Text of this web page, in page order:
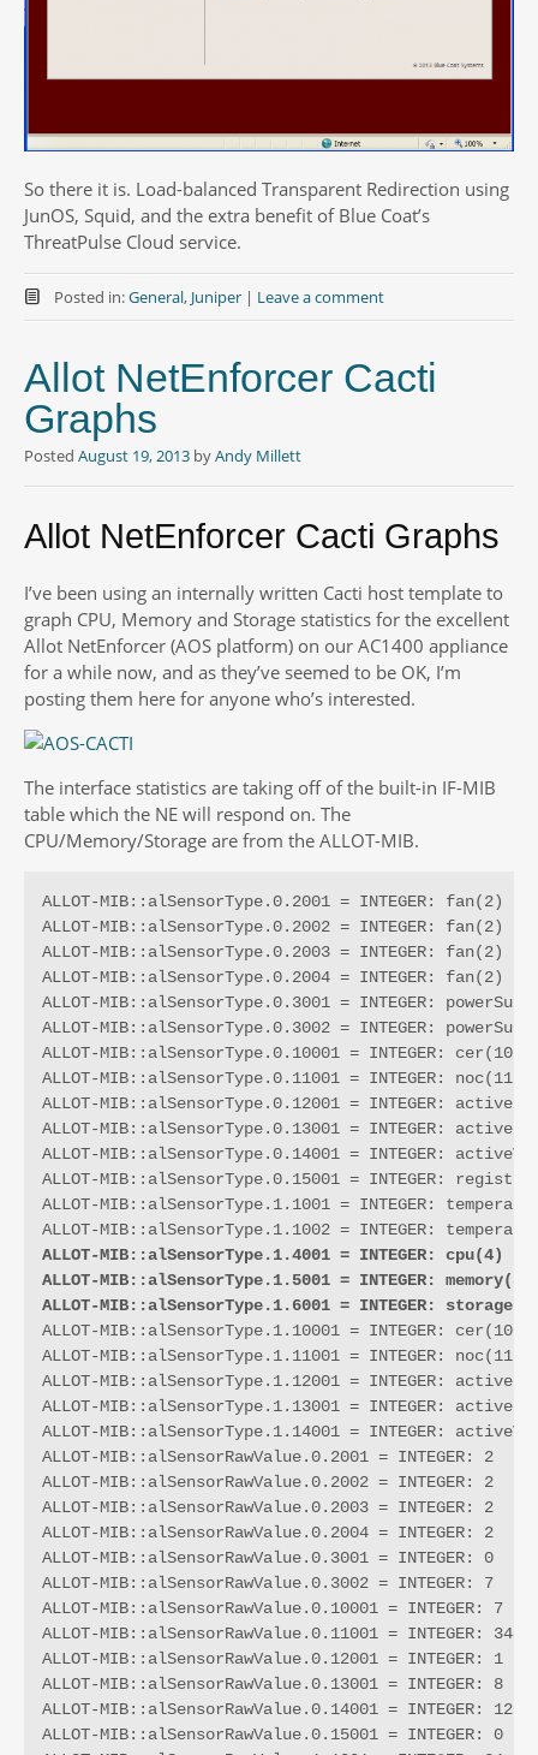
So there it is. Load-balanced Transparent Redirection using
JunOS, Squid, and the extra benefit of Blue Coat’s
ThreatPulse Cloud service.
Posted in:General, Juniper | Leave a comment
Allot NetEnforcer Cacti
Graphs
Posted August 19, 2013 byAndy Millett
Allot NetEnforcer Cacti Graphs
I’ve been using an internally written Cacti host template to
graph CPU, Memory and Storage statistics for the excellent
Allot NetEnforcer (AOS platform) on our AC1400 appliance
for a while now, and as they’ve seemed to be OK, I’m
posting them here for anyone who’s interested.
The interface statistics are taking off of the built-in IF-MIB
table which the NE will respond on. The
CPU/Memory/Storage are from the ALLOT-MIB.
ALLOT-MIB::alSensorType.0.2001 = INTEGER: fan(2)
ALLOT-MIB::alSensorType.0.2002 = INTEGER: fan(2)
ALLOT-MIB::alSensorType.0.2003 = INTEGER: fan(2)
ALLOT-MIB::alSensorType.0.2004 = INTEGER: fan(2)
ALLOT-MIB::alSensorType.0.3001 = INTEGER:
ALLOT-MIB::alSensorType.0.3002 = INTEGER:
ALLOT-MIB::alSensorType.0.10001 = INTEGER: cer(10)
ALLOT-MIB::alSensorType.0.11001 = INTEGER: noc(11)
ALLOT-MIB::alSensorType.0.12001 = INTEGER:
ALLOT-MIB::alSensorType.0.13001 = INTEGER:
ALLOT-MIB::alSensorType.0.14001 = INTEGER:
ALLOT-MIB::alSensorType.0.15001 = INTEGER:
ALLOT-MIB::alSensorType.1.1001 = INTEGER:
ALLOT-MIB::alSensorType.1.4001 = INTEGER: cpu(4)
ALLOT-MIB::alSensorType.1.5001 = INTEGER: memory(5)
ALLOT-MIB::alSensorType.1.6001 = INTEGER:
ALLOT-MIB::alSensorType.1.10001 = INTEGER: cer(10)
ALLOT-MIB::alSensorType.1.11001 = INTEGER: noc(11)
ALLOT-MIB::alSensorType.1.12001 = INTEGER:
ALLOT-MIB::alSensorType.1.13001 = INTEGER:
ALLOT-MIB::alSensorType.1.14001 = INTEGER:
ALLOT-MIB::alSensorRawValue.0.2001 = INTEGER: 2
ALLOT-MIB::alSensorRawValue.0.2002 = INTEGER: 2
ALLOT-MIB::alSensorRawValue.0.2003 = INTEGER: 2
ALLOT-MIB::alSensorRawValue.0.2004 = INTEGER: 2
ALLOT-MIB::alSensorRawValue.0.3001 = INTEGER: 0
ALLOT-MIB::alSensorRawValue.0.3002 = INTEGER: 7
ALLOT-MIB::alSensorRawValue.0.10001 = INTEGER: 7
ALLOT-MIB::alSensorRawValue.0.11001 = INTEGER: 344
ALLOT-MIB::alSensorRawValue.0.12001 = INTEGER: 1
ALLOT-MIB::alSensorRawValue.0.13001 = INTEGER: 8
ALLOT-MIB::alSensorRawValue.0.14001 = INTEGER: 12
ALLOT-MIB::alSensorRawValue.0.15001 = INTEGER: 0